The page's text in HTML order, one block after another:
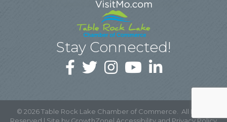
Stay Connected!
© 2026Table Rock Lake Chamber of Commerce.
All Rights